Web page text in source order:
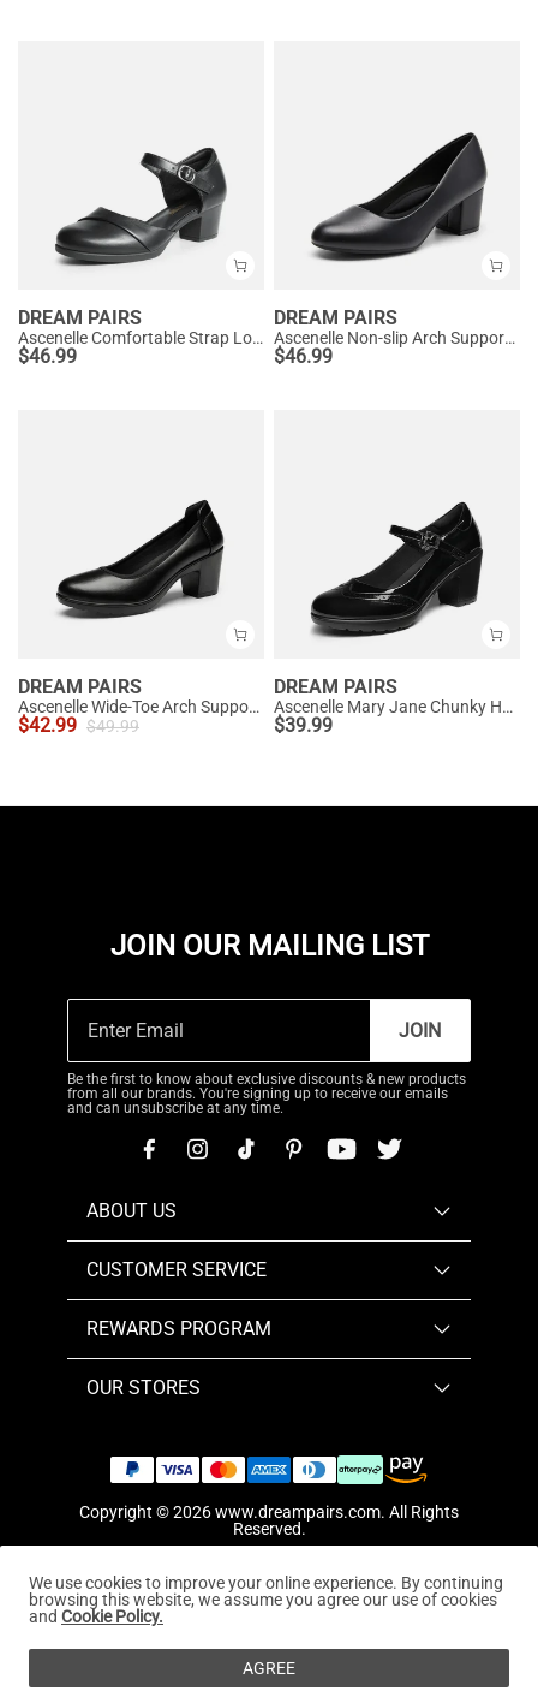
DREAM PAIRS
Ascenelle Comfortable Strap Low Block Heel Pumps
$46.99
DREAM PAIRS
Ascenelle Non-slip Arch Support Cushioned Pumps
$46.99
DREAM PAIRS
Ascenelle Wide-Toe Arch Support Block Heel Pumps
$42.99 $49.99
DREAM PAIRS
Ascenelle Mary Jane Chunky Heel Pumps - [Morgan]
$39.99
JOIN OUR MAILING LIST
JOIN
Be the first to know about exclusive discounts & new products
from all our brands. You're signing up to receive our emails
and can unsubscribe at any time.
ABOUT US
CUSTOMER SERVICE
REWARDS PROGRAM
OUR STORES
Copyright © 2026www.dreampairs.com. All Rights
Reserved.
We use cookies to improve your online experience. By continuing
browsing this website, we assume you agree our use of cookies
and Cookie Policy.
AGREE